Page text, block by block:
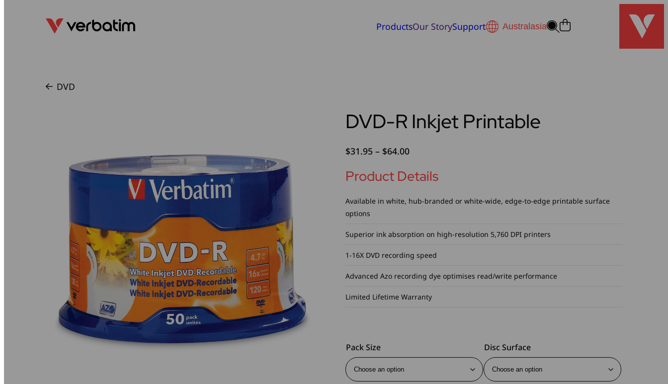
ProductsOur StorySupport
DVD
DVD-R Inkjet Printable
$31.95 – $64.00Price
$31.95
$64.00
Product Details
Available in white, hub-branded or white-wide, edge-to-edge printable surface
options
Superior ink absorption on high-resolution 5,760 DPI printers
1-16X DVD recording speed
Advanced Azo recording dye optimises read/write performance
Limited Lifetime Warranty
Pack Size Disc Surface